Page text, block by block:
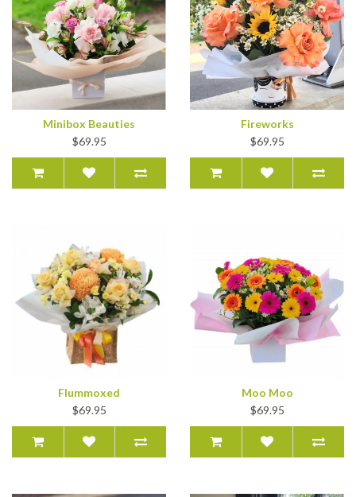
Minibox Beauties
$69.95
Fireworks
$69.95
Flummoxed
$69.95
Moo Moo
$69.95